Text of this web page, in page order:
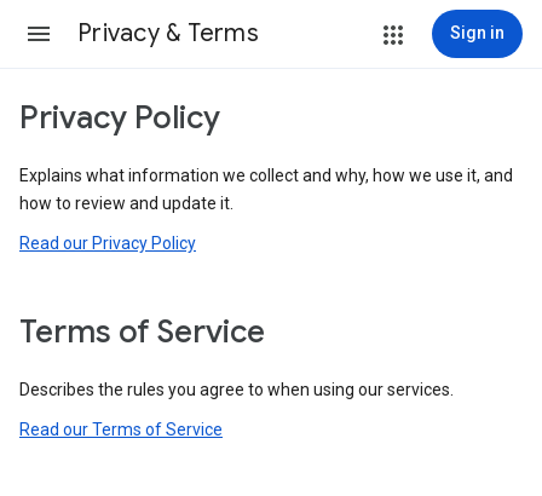
Privacy & Terms Sign in
Privacy Policy
Explains what information we collect and why, how we use it, and
how to review and update it.
Read our Privacy Policy
Terms of Service
Describes the rules you agree to when using our services.
Read our Terms of Service